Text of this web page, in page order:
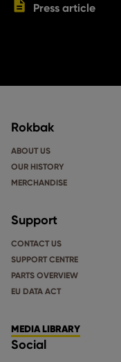
Press article
Rokbak
ABOUT US
OUR HISTORY
MERCHANDISE
Support
CONTACT US
SUPPORT CENTRE
PARTS OVERVIEW
EU DATA ACT
MEDIA LIBRARY
Social